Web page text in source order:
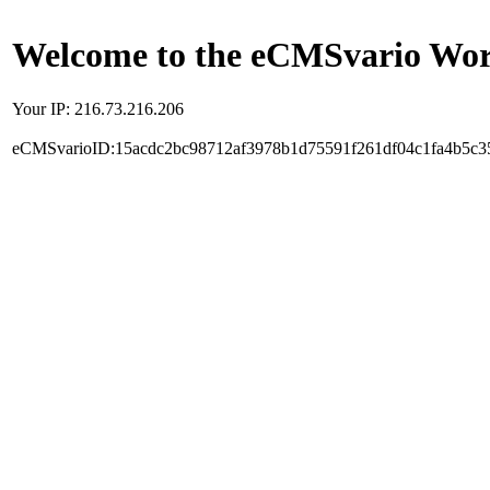
Welcome to the eCMSvario
Your IP: 216.73.216.206